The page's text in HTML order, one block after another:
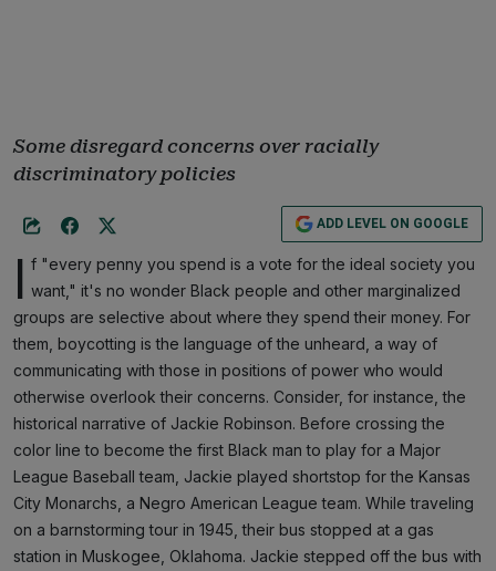
Some disregard concerns over racially
discriminatory policies
ADD LEVEL ON GOOGLE
I f "every penny you spend is a vote for the ideal society you
want," it's no wonder Black people and other marginalized
groups are selective about where they spend their money. For
them, boycotting is the language of the unheard, a way of
communicating with those in positions of power who would
otherwise overlook their concerns. Consider, for instance, the
historical narrative of Jackie Robinson. Before crossing the
color line to become the first Black man to play for a Major
League Baseball team, Jackie played shortstop for the Kansas
City Monarchs, a Negro American League team. While traveling
on a barnstorming tour in 1945, their bus stopped at a gas
station in Muskogee, Oklahoma. Jackie stepped off the bus with